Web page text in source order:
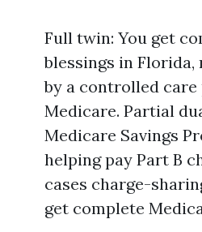
Full twin: You get
blessings in
by a controlled
Medicare. Partial
Medicare Savings
helping pay Part B
cases charge-
get complete